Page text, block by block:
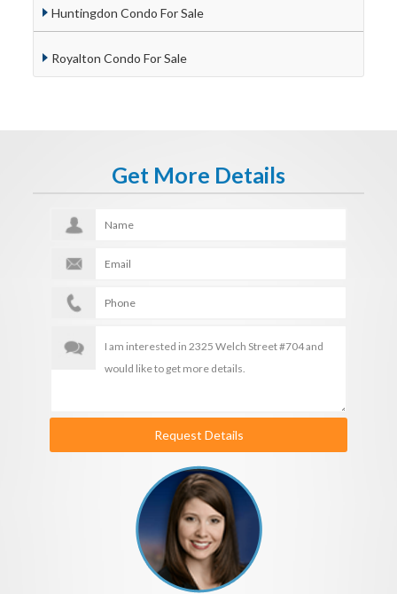
Huntingdon Condo For Sale
Royalton Condo For Sale
Get More Details
Request Details